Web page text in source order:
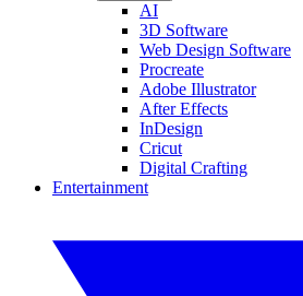
AI
3D Software
Web Design Software
Procreate
Adobe Illustrator
After Effects
InDesign
Cricut
Digital Crafting
Entertainment